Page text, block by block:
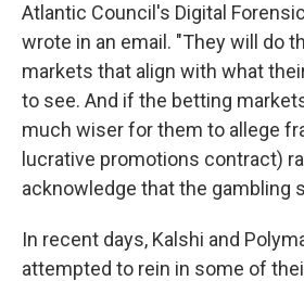
Atlantic Council's Digital
wrote in an email. "They will do
markets that align with what
to see. And if the betting
much wiser for them to allege
lucrative promotions contract)
acknowledge that the gambling
In recent days, Kalshi and
attempted to rein in some of